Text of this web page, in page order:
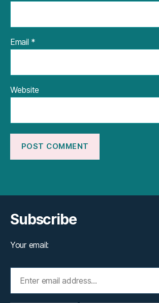
Email *
Website
Subscribe
Your email: